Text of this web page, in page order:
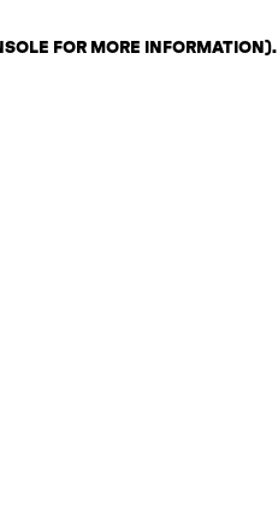
FOR MORE INFORMATION).